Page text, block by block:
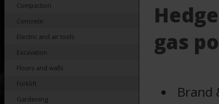
Compaction
Concrete
Electric and air tools
Excavation
Floors and walls
Forklift
Gardening
gas
Brand